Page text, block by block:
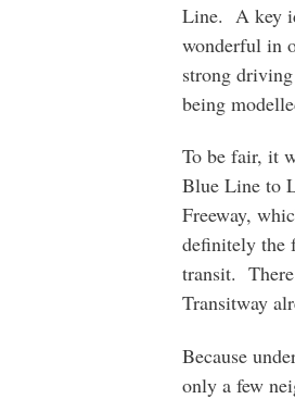
Line. A key
wonderful in
strong
being
To be fair, it
Blue Line to
Freeway,
definitely the
transit.
Transitway
Because
only a few